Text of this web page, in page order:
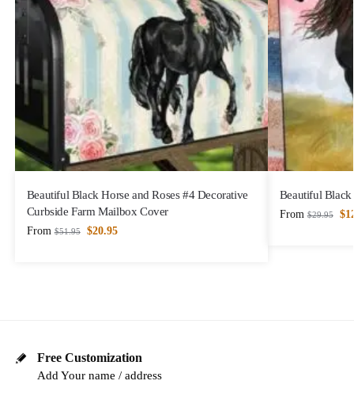
Beautiful Black Horse and Roses #4 Decorative
Curbside Farm Mailbox Cover
From $51.95 $20.95
Beautiful
From $29.95 $
Free Customization
Add Your name / address